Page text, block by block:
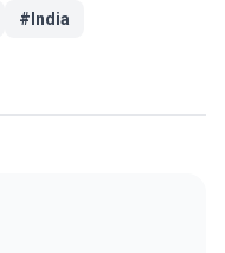
# India